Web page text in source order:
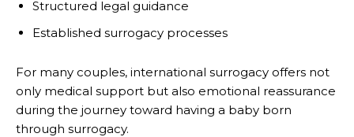
Structured legal guidance
Established surrogacy processes
For many couples, international surrogacy offers not
only medical support but also emotional reassurance
during the journey toward having a baby born
through surrogacy.